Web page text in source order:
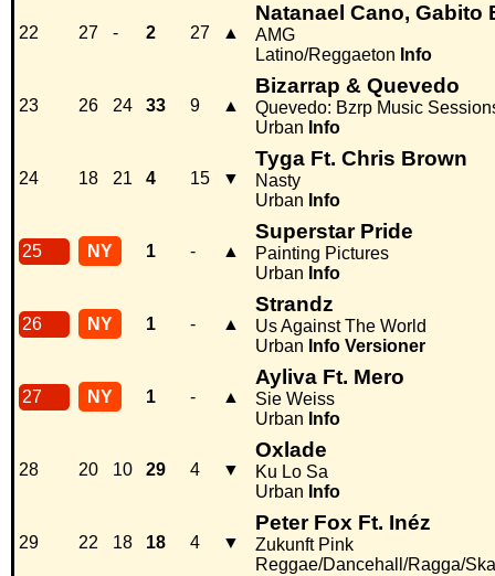
22 27 - 2 27 ▲
Natanael Cano, Gabito
AMG
Latino/Reggaeton Info
23 26 24 33 9 ▲
Bizarrap & Quevedo
Quevedo: Bzrp Music
Urban Info
24 18 21 4 15 ▼
Tyga Ft. Chris Brown
Nasty
Urban Info
25 NY 1 - ▲
Superstar Pride
Painting Pictures
Urban Info
26 NY 1 - ▲
Strandz
Us Against The World
Urban Info Versioner
27 NY 1 - ▲
Ayliva Ft. Mero
Sie Weiss
Urban Info
28 20 10 29 4 ▼
Oxlade
Ku Lo Sa
Urban Info
29 22 18 18 4 ▼
Peter Fox Ft. Inéz
Zukunft Pink
Reggae/Dancehall/Ragga/Ska